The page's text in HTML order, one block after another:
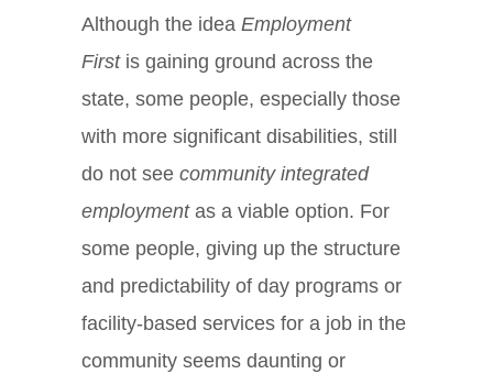
Although the idea Employment
Firstis gaining ground across the
state, some people, especially those
with more significant disabilities, still
do not see community integrated
employmentas a viable option. For
some people, giving up the structure
and predictability of day programs or
facility-based services for a job in the
community seems daunting or